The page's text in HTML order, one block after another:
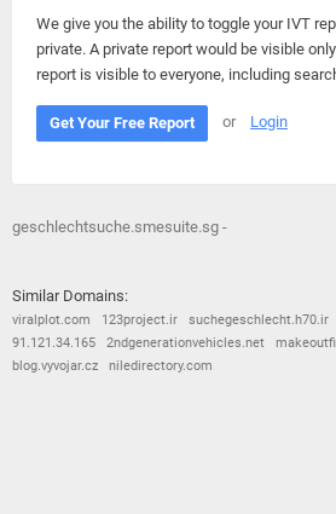
We give you the ability to toggle your IVT
private. A private report would be visible
report is visible to everyone, including
Get Your Free Report or Login
geschlechtsuche.smesuite.sg -
Similar Domains:
viralplot.com 123project.ir suchegeschlecht.h70.ir
91.121.34.165
2ndgenerationvehicles.net
blog.vyvojar.cz
niledirectory.com